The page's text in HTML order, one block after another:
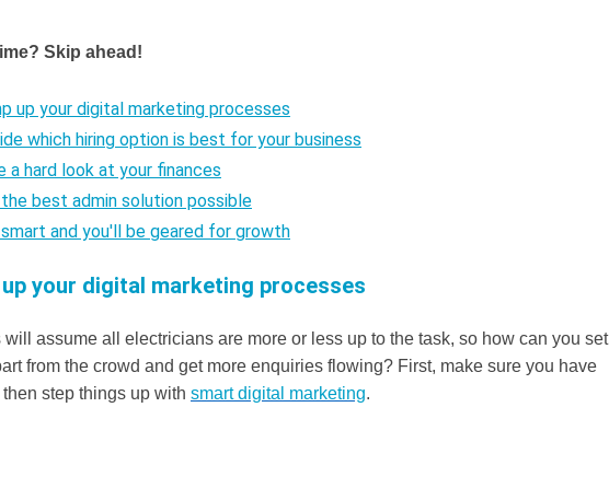
Skip ahead!
up your digital marketing processes
which hiring option is best for your business
a hard look at your finances
best admin solution possible
and you'll be geared for growth
up your digital marketing processes
will assume all electricians are more or less up to the task, so how can you set
from the crowd and get more enquiries flowing? First, make sure you have
step things up with smart digital marketing.